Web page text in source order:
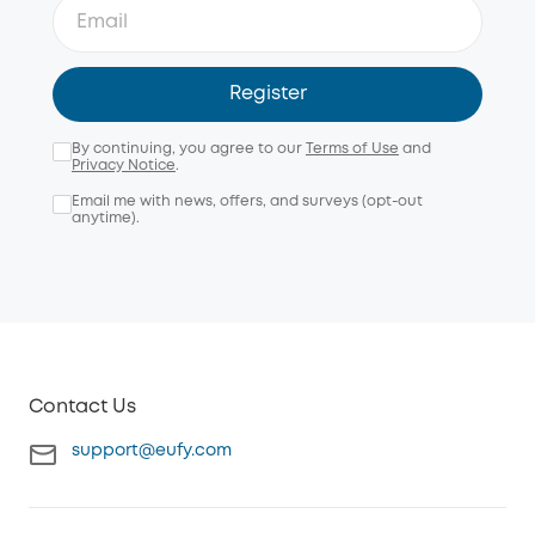
Register
By continuing, you agree to our Terms of Use and
Privacy Notice.
Email me with news, offers, and surveys (opt-out
anytime).
Contact Us
support@eufy.com